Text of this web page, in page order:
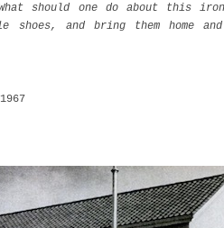
What should one do about this
and bring them home